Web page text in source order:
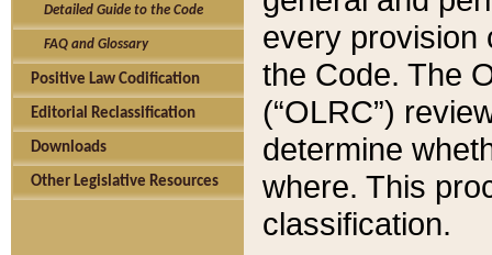
Detailed Guide to the Code
FAQ and Glossary
Positive Law Codification
Editorial Reclassification
Downloads
Other Legislative Resources
every provision
the Code. The
(“OLRC”)
determine
where. This
classification.